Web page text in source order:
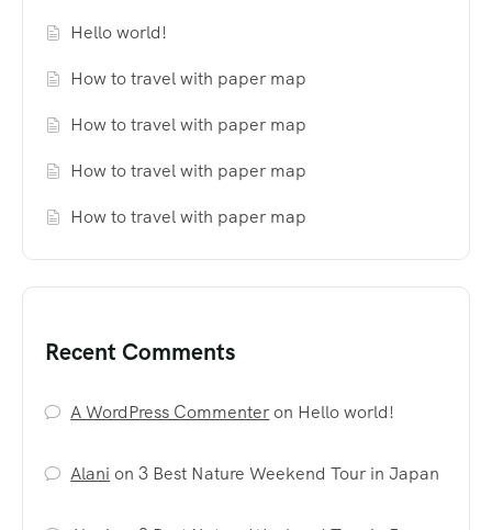
Hello world!
How to travel with paper map
How to travel with paper map
How to travel with paper map
How to travel with paper map
Recent Comments
A WordPress Commenteron Hello world!
Alani on3 Best Nature Weekend Tour in Japan